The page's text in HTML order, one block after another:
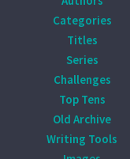
Categories
Titles
Series
Challenges
Top Tens
Old Archive
Writing Tools